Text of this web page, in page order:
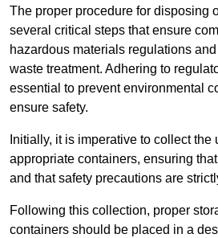
The proper procedure for disposing
several critical steps that ensure
hazardous materials regulations
waste treatment. Adhering to
essential to prevent environmental
ensure safety.
Initially, it is imperative to collect
appropriate containers, ensuring
and that safety precautions are
Following this collection, proper
containers should be placed in a